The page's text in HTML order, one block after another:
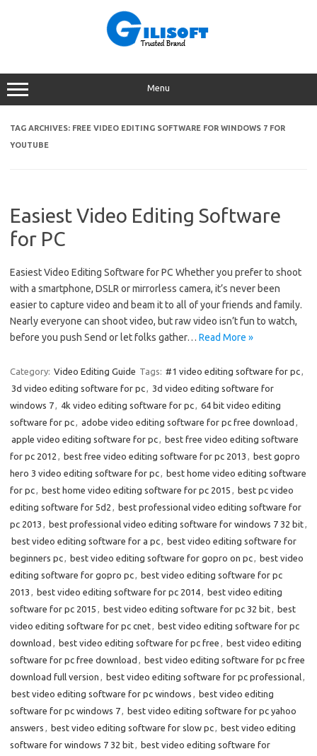
Menu
TAG ARCHIVES: FREE VIDEO EDITING SOFTWARE FOR WINDOWS 7 FOR
YOUTUBE
Easiest Video Editing Software
for PC
Easiest Video Editing Software for PC Whether you prefer to shoot
with a smartphone, DSLR or mirrorless camera, it’s never been
easier to capture video and beam it to all of your friends and family.
Nearly everyone can shoot video, but raw video isn’t fun to watch,
before you push Send or let folks gather… Read More »
Category: Video Editing Guide Tags: #1 video editing software for pc,
3d video editing software for pc, 3d video editing software for
windows 7, 4k video editing software for pc, 64 bit video editing
software for pc, adobe video editing software for pc free download ,
apple video editing software for pc, best free video editing software
for pc 2012 , best free video editing software for pc 2013 , best gopro
hero 3 video editing software for pc, best home video editing software
for pc, best home video editing software for pc 2015 , best pc video
editing software for 5d2 , best professional video editing software for
pc 2013 , best professional video editing software for windows 7 32 bit,
best video editing software for a pc, best video editing software for
beginners pc, best video editing software for gopro on pc, best video
editing software for gopro pc, best video editing software for pc
2013 , best video editing software for pc 2014, best video editing
software for pc 2015 , best video editing software for pc 32 bit, best
video editing software for pc cnet, best video editing software for pc
download , best video editing software for pc free , best video editing
software for pc free download , best video editing software for pc free
download full version , best video editing software for pc professional,
best video editing software for pc windows , best video editing
software for pc windows 7, best video editing software for pc yahoo
answers , best video editing software for slow pc, best video editing
software for windows 7 32 bit, best video editing software for